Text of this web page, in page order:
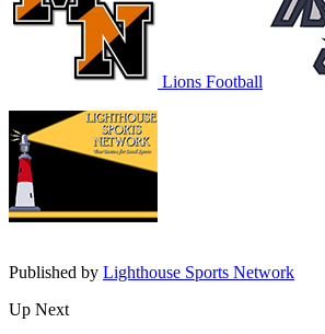
Lions Football
Published by Lighthouse Sports Network
Up Next